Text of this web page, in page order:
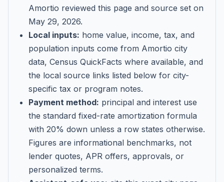
Amortio reviewed this page and source set on
May 29, 2026.
Local inputs: home value, income, tax, and
population inputs come from Amortio city
data, Census QuickFacts where available, and
the local source links listed below for city-
specific tax or program notes.
Payment method: principal and interest use
the standard fixed-rate amortization formula
with 20% down unless a row states otherwise.
Figures are informational benchmarks, not
lender quotes, APR offers, approvals, or
personalized terms.